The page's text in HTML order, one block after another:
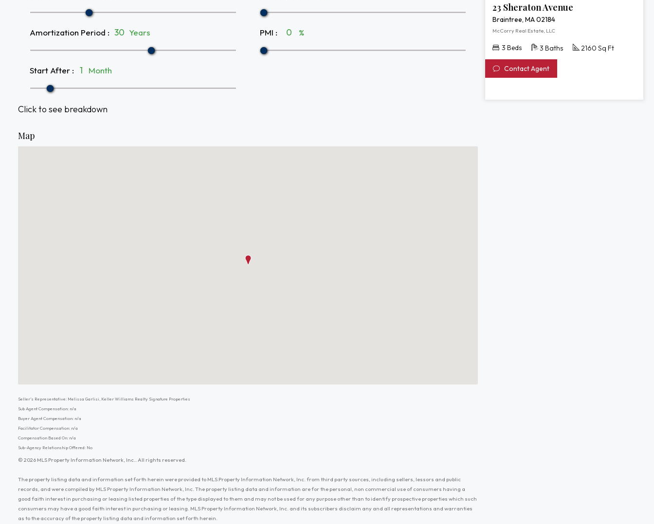
Amortization Period : Years
Start After : Month
PMI : %
Click to see breakdown
Map
Seller's Representative: Melissa Garlisi, Keller Williams Realty Signature Properties
Sub Agent Compensation: n/a
Buyer Agent Compensation: n/a
Facilitator Compensation: n/a
Compensation Based On: n/a
Sub-Agency Relationship Offered: No
© 2026 MLS Property Information Network, Inc.. All rights reserved.
The property listing data and information set forth herein were provided to MLS Property Information Network, Inc. from third party sources, including sellers, lessors and public
records, and were compiled by MLS Property Information Network, Inc. The property listing data and information are for the personal, non commercial use of consumers having a
good faith interest in purchasing or leasing listed properties of the type displayed to them and may not be used for any purpose other than to identify prospective properties which such
consumers may have a good faith interest in purchasing or leasing. MLS Property Information Network, Inc. and its subscribers disclaim any and all representations and warranties
as to the accuracy of the property listing data and information set forth herein.
23 Sheraton Avenue
Braintree, MA 02184
McCorry Real Estate, LLC
3 Beds 3 Baths 2160 Sq Ft
Contact Agent